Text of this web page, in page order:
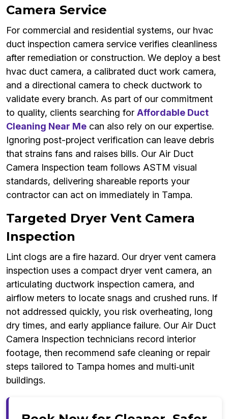
Camera Service
For commercial and residential systems, our hvac
duct inspection camera service verifies cleanliness
after remediation or construction. We deploy a best
hvac duct camera, a calibrated duct work camera,
and a directional camera to check ductwork to
validate every branch. As part of our commitment
to quality, clients searching for Affordable Duct
Cleaning Near Me can also rely on our expertise.
Ignoring post-project verification can leave debris
that strains fans and raises bills. Our Air Duct
Camera Inspection team follows ASTM visual
standards, delivering shareable reports your
contractor can act on immediately in Tampa.
Targeted Dryer Vent Camera
Inspection
Lint clogs are a fire hazard. Our dryer vent camera
inspection uses a compact dryer vent camera, an
articulating ductwork inspection camera, and
airflow meters to locate snags and crushed runs. If
not addressed quickly, you risk overheating, long
dry times, and early appliance failure. Our Air Duct
Camera Inspection technicians record interior
footage, then recommend safe cleaning or repair
steps tailored to Tampa homes and multi‑unit
buildings.